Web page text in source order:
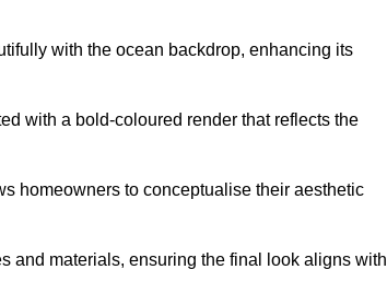
with the ocean backdrop, enhancing its
with a bold-coloured render that reflects the
homeowners to conceptualise their aesthetic
and materials, ensuring the final look aligns with